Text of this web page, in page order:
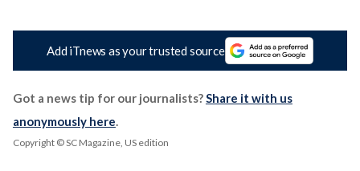
Add iTnews as your trusted source
Got a news tip for our journalists?Share it with us
anonymously here.
Copyright © SC Magazine, US edition